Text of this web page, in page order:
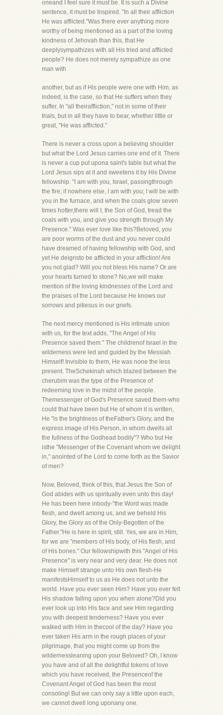
oneand I feel sure it must be. It is such a Divine
sentence, it must be Inspired. "In all their affliction
He was afflicted."Was there ever anything more
worthy of being mentioned as a part of the loving
kindness of Jehovah than this, that He
deeplysympathizes with all His tried and afflicted
people? He does not merely sympathize as one
man with
another, but as if His people were one with Him, as
indeed, is the case, so that He suffers when they
suffer. In "all theiraffliction," not in some of their
trials, but in all they have to bear, whether little or
great, "He was afflicted."
There is never a cross upon a believing shoulder
but what the Lord Jesus carries one end of it. There
is never a cup put upona saint's table but what the
Lord Jesus sips at it and sweetens it by His Divine
fellowship. "I am with you, Israel, passingthrough
the fire; if nowhere else, I am with you; I will be with
you in the furnace, and when the coals glow seven
times hotter,there will I, the Son of God, tread the
coals with you, and give you strength through My
Presence." Was ever love like this?Beloved, you
are poor worms of the dust and you never could
have dreamed of having fellowship with God, and
yet He deignsto be afflicted in your affliction! Are
you not glad? Will you not bless His name? Or are
your hearts turned to stone? No,we will make
mention of the loving kindnesses of the Lord and
the praises of the Lord because He knows our
sorrows and pitiesus in our griefs.
The next mercy mentioned is His intimate union
with us, for the text adds, "The Angel of His
Presence saved them." The childrenof Israel in the
wilderness were led and guided by the Messiah
Himself! Invisible to them, He was none the less
present. TheSchekinah which blazed between the
cherubim was the type of the Presence of
redeeming love in the midst of the people.
Themessenger of God's Presence saved them-who
could that have been but He of whom it is written,
He "is the brightness of theFather's Glory, and the
express image of His Person, in whom dwells all
the fullness of the Godhead bodily"? Who but He
isthe "Messenger of the Covenant whom we delight
in," anointed of the Lord to come forth as the Savior
of men?
Now, Beloved, think of this, that Jesus the Son of
God abides with us spiritually even unto this day!
He has been here inbody-"the Word was made
flesh, and dwelt among us, and we beheld His
Glory, the Glory as of the Only-Begotten of the
Father."He is here in spirit, still. Yes, we are in Him,
for we are "members of His body, of His flesh, and
of His bones." Our fellowshipwith this "Angel of His
Presence" is very near and very dear. He does not
make Himself strange unto His own flesh-He
manifestsHimself to us as He does not unto the
world. Have you ever seen Him? Have you ever felt
His shadow falling upon you when alone?Did you
ever look up into His face and see Him regarding
you with deepest tenderness? Have you ever
walked with Him in thecool of the day? Have you
ever taken His arm in the rough places of your
pilgrimage, that you might come up from the
wildernessleaning upon your Beloved? Oh, I know
you have and of all the delightful tokens of love
which you have received, the Presenceof the
Covenant Angel of God has been the most
consoling! But we can only say a little upon each,
we cannot dwell long uponany one.